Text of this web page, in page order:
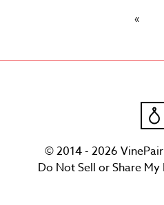
© 2014 - 2026
Do Not Sell or Share